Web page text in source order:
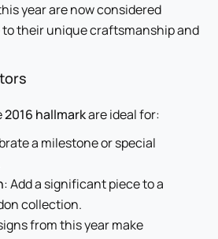
year are now considered
to their unique craftsmanship and
2016 hallmarkare ideal for:
a milestone or special
: Add a significant piece to a
collection.
from this year make